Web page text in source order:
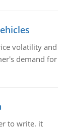
volatility and
demand for
to write. it